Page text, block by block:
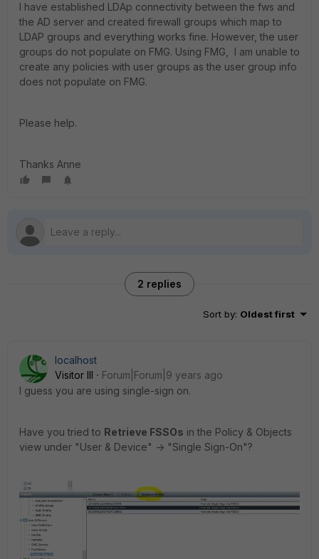
I have established LDAp connectivity between the fws and
the AD server and created firewall groups which map to
LDAP groups and everything works fine. However, the user
groups do not populate on FMG. Using FMG, I am unable to
create any policies with user groups as the user group info
does not populate on FMG.
Please help.
Thanks Anne
2 replies
Sort by: Oldest first
localhost
Visitor III
Forum|Forum|9 years ago
I guess you are using single-sign on.
Have you tried to Retrieve FSSOs in the Policy & Objects
view under "User & Device" -> "Single Sign-On"?